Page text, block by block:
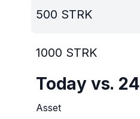
500 STRK
1000 STRK
Today vs.
Asset